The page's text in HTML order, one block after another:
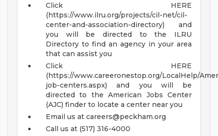
Click HERE
(https://www.ilru.org/projects/cil-net/cil-
center-and-association-directory) and
you will be directed to the ILRU
Directory to find an agency in your area
that can assist you
Click HERE
(https://www.careeronestop.org/LocalHelp/
job-centers.aspx) and you will be
directed to the American Jobs Center
(AJC) finder to locate a center near you
Email us at careers@peckham.org
Call us at (517) 316-4000